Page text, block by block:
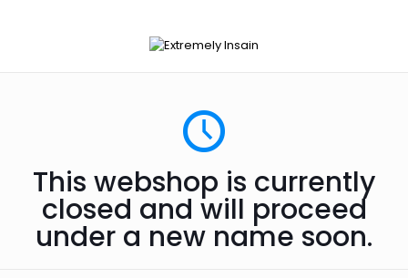
This webshop is currently
closed and will proceed
under a new name soon.